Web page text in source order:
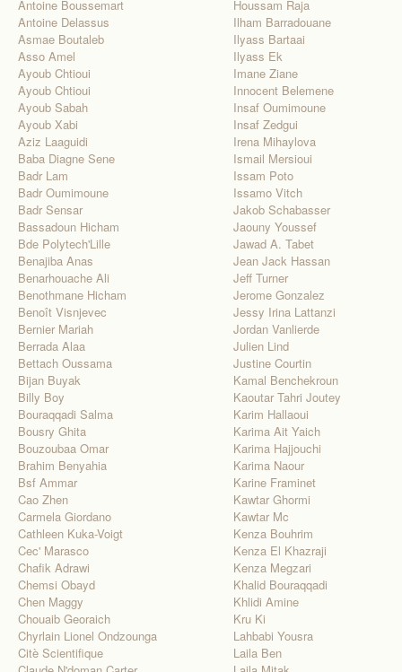
Antoine Boussemart
Antoine Delassus
Asmae Boutaleb
Asso Amel
Ayoub Chtioui
Ayoub Chtioui
Ayoub Sabah
Ayoub Xabi
Aziz Laaguidi
Baba Diagne Sene
Badr Lam
Badr Oumimoune
Badr Sensar
Bassadoun Hicham
Bde Polytech'Lille
Benajiba Anas
Benarhouache Ali
Benothmane Hicham
Benoît Visnjevec
Bernier Mariah
Berrada Alaa
Bettach Oussama
Bijan Buyak
Billy Boy
Bouraqqadi Salma
Bousry Ghita
Bouzoubaa Omar
Brahim Benyahia
Bsf Ammar
Cao Zhen
Carmela Giordano
Cathleen Kuka-Voigt
Cec' Marasco
Chafik Adrawi
Chemsi Obayd
Chen Maggy
Chouaib Georaich
Chyrlain Lionel Ondzounga
Citè Scientifique
Houssam Raja
Ilham Barradouane
Ilyass Bartaai
Ilyass Ek
Imane Ziane
Innocent Belemene
Insaf Oumimoune
Insaf Zedgui
Irena Mihaylova
Ismail Mersioui
Issam Poto
Issamo Vitch
Jakob Schabasser
Jaouny Youssef
Jawad A. Tabet
Jean Jack Hassan
Jeff Turner
Jerome Gonzalez
Jessy Irina Lattanzi
Jordan Vanlierde
Julien Lind
Justine Courtin
Kamal Benchekroun
Kaoutar Tahri Joutey
Karim Hallaoui
Karima Ait Yaich
Karima Hajjouchi
Karima Naour
Karine Framinet
Kawtar Ghormi
Kawtar Mc
Kenza Bouhrim
Kenza El Khazraji
Kenza Megzari
Khalid Bouraqqadi
Khlidi Amine
Kru Ki
Lahbabi Yousra
Laila Ben